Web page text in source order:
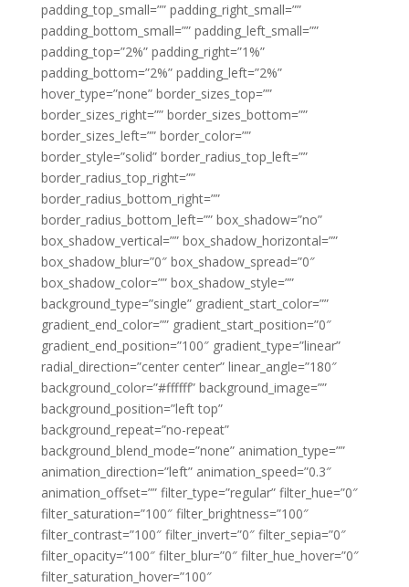
padding_top_small=”” padding_right_small=””
padding_bottom_small=”” padding_left_small=””
padding_top=”2%” padding_right=”1%”
padding_bottom=”2%” padding_left=”2%”
hover_type=”none” border_sizes_top=””
border_sizes_right=”” border_sizes_bottom=””
border_sizes_left=”” border_color=””
border_style=”solid” border_radius_top_left=””
border_radius_top_right=””
border_radius_bottom_right=””
border_radius_bottom_left=”” box_shadow=”no”
box_shadow_vertical=”” box_shadow_horizontal=””
box_shadow_blur=”0″ box_shadow_spread=”0″
box_shadow_color=”” box_shadow_style=””
background_type=”single” gradient_start_color=””
gradient_end_color=”” gradient_start_position=”0″
gradient_end_position=”100″ gradient_type=”linear”
radial_direction=”center center” linear_angle=”180″
background_color=”#ffffff” background_image=””
background_position=”left top”
background_repeat=”no-repeat”
background_blend_mode=”none” animation_type=””
animation_direction=”left” animation_speed=”0.3″
animation_offset=”” filter_type=”regular” filter_hue=”0″
filter_saturation=”100″ filter_brightness=”100″
filter_contrast=”100″ filter_invert=”0″ filter_sepia=”0″
filter_opacity=”100″ filter_blur=”0″ filter_hue_hover=”0″
filter_saturation_hover=”100″